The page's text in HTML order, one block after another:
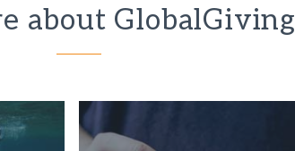
about GlobalGiving